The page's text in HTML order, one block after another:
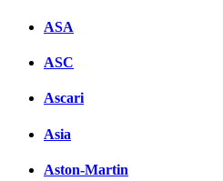
ASA
ASC
Ascari
Asia
Aston-Martin